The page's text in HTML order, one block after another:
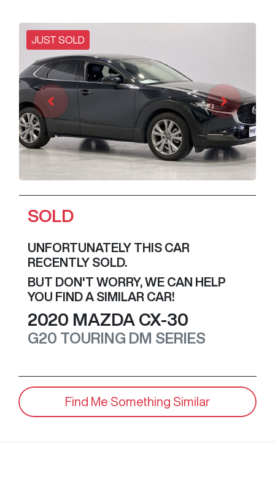
JUST SOLD
SOLD
UNFORTUNATELY THIS CAR
RECENTLY SOLD.
BUT DON'T WORRY, WE CAN HELP
YOU FIND A SIMILAR CAR!
2020 MAZDA CX-30
G20 TOURING DM SERIES
Find Me Something Similar